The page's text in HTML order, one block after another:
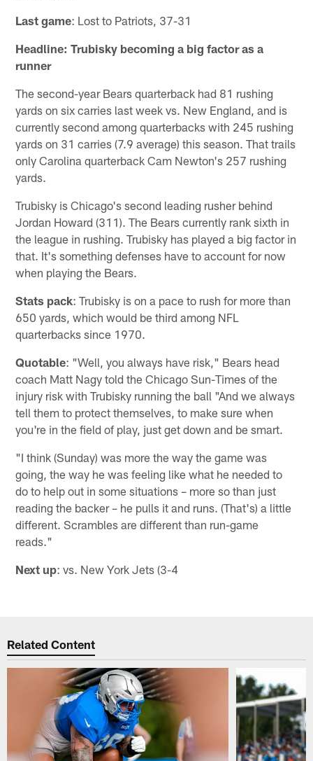
Last game: Lost to Patriots, 37-31
Headline: Trubisky becoming a big factor as a
runner
The second-year Bears quarterback had 81 rushing
yards on six carries last week vs. New England, and is
currently second among quarterbacks with 245 rushing
yards on 31 carries (7.9 average) this season. That trails
only Carolina quarterback Cam Newton's 257 rushing
yards.
Trubisky is Chicago's second leading rusher behind
Jordan Howard (311). The Bears currently rank sixth in
the league in rushing. Trubisky has played a big factor in
that. It's something defenses have to account for now
when playing the Bears.
Stats pack: Trubisky is on a pace to rush for more than
650 yards, which would be third among NFL
quarterbacks since 1970.
Quotable: "Well, you always have risk," Bears head
coach Matt Nagy told the Chicago Sun-Times of the
injury risk with Trubisky running the ball "And we always
tell them to protect themselves, to make sure when
you're in the field of play, just get down and be smart.
"I think (Sunday) was more the way the game was
going, the way he was feeling like what he needed to
do to help out in some situations – more so than just
reading the backer – he pulls it and runs. (That's) a little
different. Scrambles are different than run-game
reads."
Next up: vs. New York Jets (3-4
Related Content